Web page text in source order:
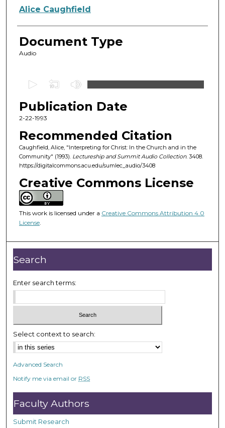
Authors
Alice Caughfield
Document Type
Audio
e
c
o
n
d
s
o
f
1
h
u
r
,
2
4
m
n
u
t
e
s
,
2
3
Publication Date
2-22-1993
Recommended Citation
Caughfield, Alice, "Interpreting for Christ: In the Church and in the
Community" (1993). Lectureship and Summit Audio Collection. 3408.
https://digitalcommons.acu.edu/sumlec_audio/3408
Creative Commons License
This work is licensed under a Creative Commons Attribution 4.0
License.
Search
Enter search terms:
Select context to search:
Advanced Search
Notify me via email or RSS
Faculty Authors
Submit Research